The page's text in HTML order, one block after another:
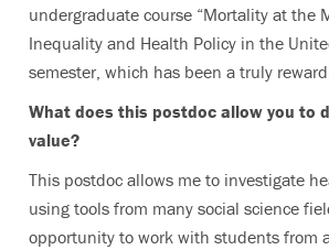
undergraduate course “Mortality at the
Inequality and Health Policy in the
semester, which has been a truly
What does this postdoc allow you to
value?
This postdoc allows me to investigate
using tools from many social science
opportunity to work with students from